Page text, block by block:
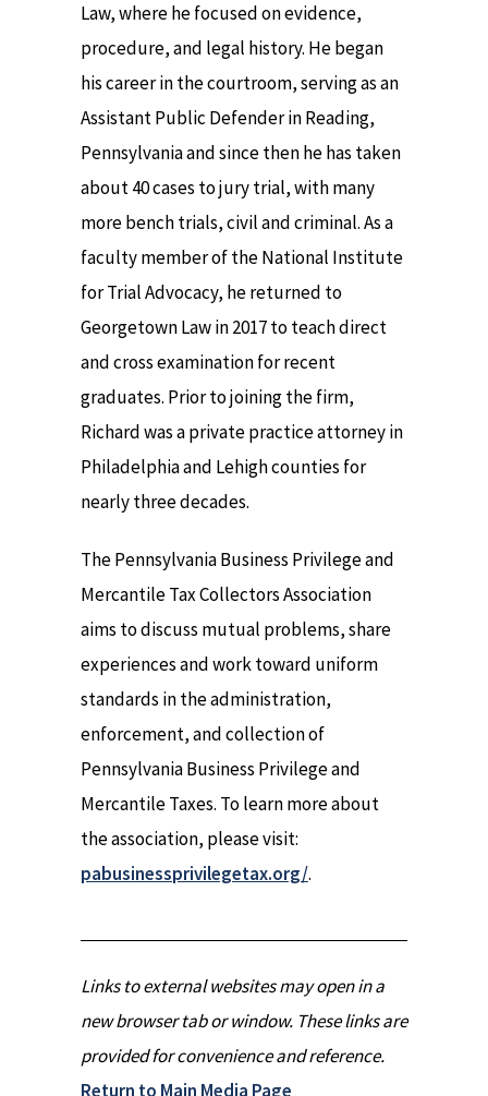
Law, where he focused on evidence,
procedure, and legal history. He began
his career in the courtroom, serving as an
Assistant Public Defender in Reading,
Pennsylvania and since then he has taken
about 40 cases to jury trial, with many
more bench trials, civil and criminal. As a
faculty member of the National Institute
for Trial Advocacy, he returned to
Georgetown Law in 2017 to teach direct
and cross examination for recent
graduates. Prior to joining the firm,
Richard was a private practice attorney in
Philadelphia and Lehigh counties for
nearly three decades.
The Pennsylvania Business Privilege and
Mercantile Tax Collectors Association
aims to discuss mutual problems, share
experiences and work toward uniform
standards in the administration,
enforcement, and collection of
Pennsylvania Business Privilege and
Mercantile Taxes. To learn more about
the association, please visit:
pabusinessprivilegetax.org/.
Links to external websites may open in a
new browser tab or window. These links are
provided for convenience and reference.
Return to Main Media Page